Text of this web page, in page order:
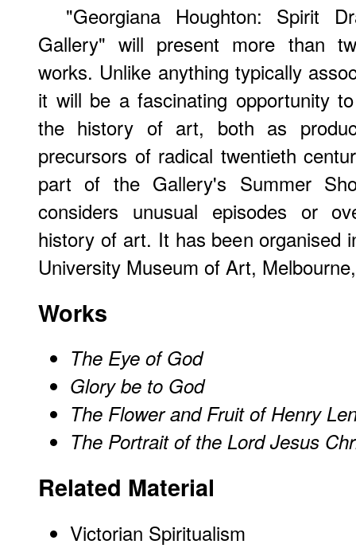
"Georgiana Houghton: Spirit
Gallery" will present more than
works. Unlike anything typically
it will be a fascinating opportunity
the history of art, both as
precursors of radical twentieth
part of the Gallery's Summer
considers unusual episodes or
history of art. It has been organised
University Museum of Art,
Works
The Eye of God
Glory be to God
The Flower and Fruit of Henry
The Portrait of the Lord Jesus
Related Material
Victorian Spiritualism